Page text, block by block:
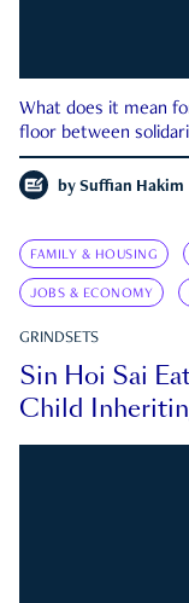
What does it mean
floor between
by Suffian Hakim
FAMILY & HOUSING
JOBS & ECONOMY
GRINDSETS
Sin Hoi Sai
Child